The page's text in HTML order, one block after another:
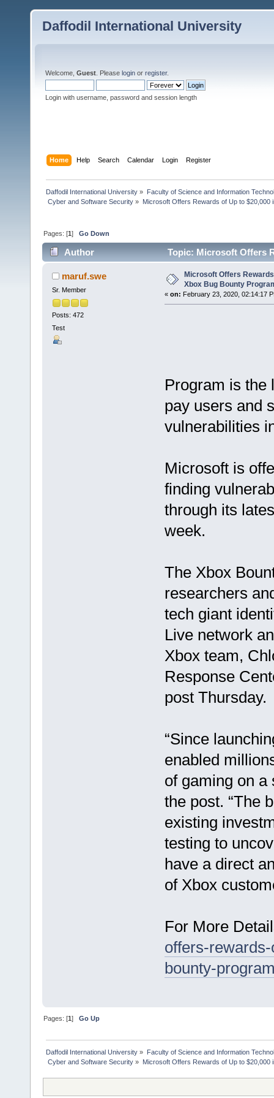
Daffodil International University
Welcome, Guest . Please login or register.
Login with username, password and session length
Home Help Search Calendar Login Register
Daffodil International University » Faculty of Science and Information
Cyber and Software Security » Microsoft Offers Rewards of Up to $20,000
Pages: [1]Go Down
Author
Topic: Microsoft Offers
(Read 2240 times)
maruf.swe
Sr. Member
Posts: 472
Test
Microsoft Offers
Xbox Bug Bounty
« on: February 23, 2020, 02:14:17
Program is the
pay users and
vulnerabilities
Microsoft is
finding
through its
week.
The Xbox
researchers
tech giant
Live network
Xbox team,
Response
post Thursday.
“Since
enabled
of gaming on a
the post. “The
existing
testing to
have a direct
of Xbox
For More
offers-
bounty-
Pages: [1]Go Up
Daffodil International University »
Faculty of Science and Information
Cyber and Software Security » Microsoft Offers Rewards of Up to $20,000